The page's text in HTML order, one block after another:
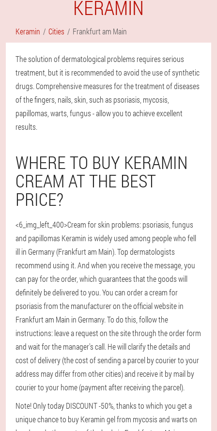
KERAMIN
Keramin Cities Frankfurt am Main
The solution of dermatological problems requires serious
treatment, but it is recommended to avoid the use of synthetic
drugs. Comprehensive measures for the treatment of diseases
of the fingers, nails, skin, such as psoriasis, mycosis,
papillomas, warts, fungus - allow you to achieve excellent
results.
WHERE TO BUY KERAMIN
CREAM AT THE BEST
PRICE?
<6_img_left_400>Cream for skin problems: psoriasis, fungus
and papillomas Keramin is widely used among people who fell
ill in Germany (Frankfurt am Main). Top dermatologists
recommend using it. And when you receive the message, you
can pay for the order, which guarantees that the goods will
definitely be delivered to you. You can order a cream for
psoriasis from the manufacturer on the official website in
Frankfurt am Main in Germany. To do this, follow the
instructions: leave a request on the site through the order form
and wait for the manager's call. He will clarify the details and
cost of delivery (the cost of sending a parcel by courier to your
address may differ from other cities) and receive it by mail by
courier to your home (payment after receiving the parcel).
Note! Only today DISCOUNT -50%, thanks to which you get a
unique chance to buy Keramin gel from mycosis and warts on